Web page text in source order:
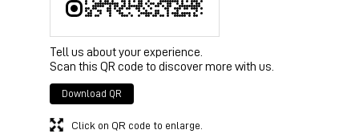
Tell us about your experience.
Scan this QR code to discover more with us.
Download QR
Click on QR code to enlarge.